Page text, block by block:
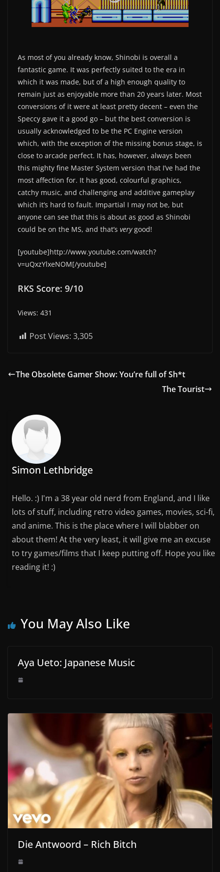
As most of you already know, Shinobi is overall a
fantastic game. It was perfectly suited to the era in
which it was made, but of a high enough quality to
remain just as enjoyable more than 20 years later. Most
conversions of it were at least pretty decent – even the
Speccy gave it a good go – but the best conversion is
usually acknowledged to be the PC Engine version
which, with the exception of the missing bonus stage, is
close to arcade perfect. It has, however, always been
this mighty fine Master System version that I’ve had the
most affection for. It has good, colourful graphics,
catchy music, and challenging and additive gameplay
which it’s hard to fault. Impartial I may not be, but
anyone can see that this is about as good as Shinobi
could be on the MS, and that’s verygood!
[youtube]http://www.youtube.com/watch?
v=uQxzYlxeNOM[/youtube]
RKS Score: 9/10
Views: 431
Post Views: 3,305
The Obsolete Gamer Show: You’re full of Sh*t
The Tourist
Simon Lethbridge
Hello. :) I'm a 38 year old nerd from England, and I like
lots of stuff, including retro video games, movies, sci-fi,
and anime. This is the place where I will blabber on
about them! At the very least, it will give me an excuse
to try games/films that I keep putting off. Hope you like
reading it! :)
You May Also Like
Aya Ueto: Japanese Music
Die Antwoord – Rich Bitch